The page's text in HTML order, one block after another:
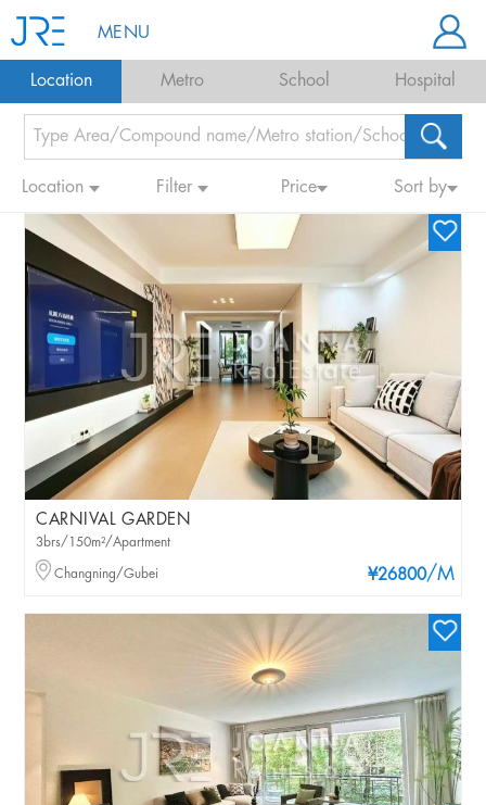
MENU
Location Metro School Hospital
Location Filter Price Sort by
CARNIVAL GARDEN
¥26800/M
3brs/150m²/Apartment
Changning/Gubei